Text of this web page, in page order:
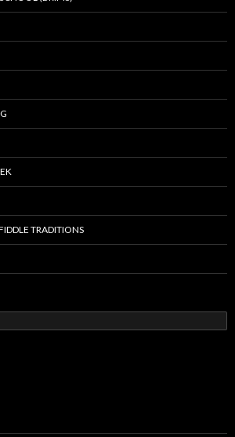
TRADITIONS